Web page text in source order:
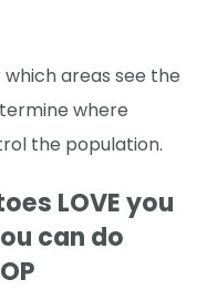
areas see the
where
the population.
LOVE you
can do